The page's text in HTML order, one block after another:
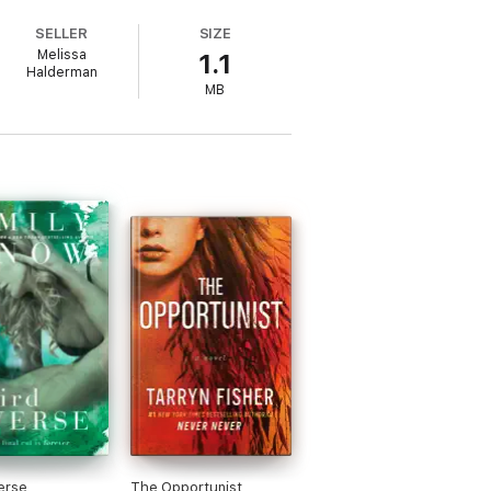
he meets Dylan, his carefree, easy-
SELLER
Melissa
Halderman
SIZE
1.1
MB
The Opportunist